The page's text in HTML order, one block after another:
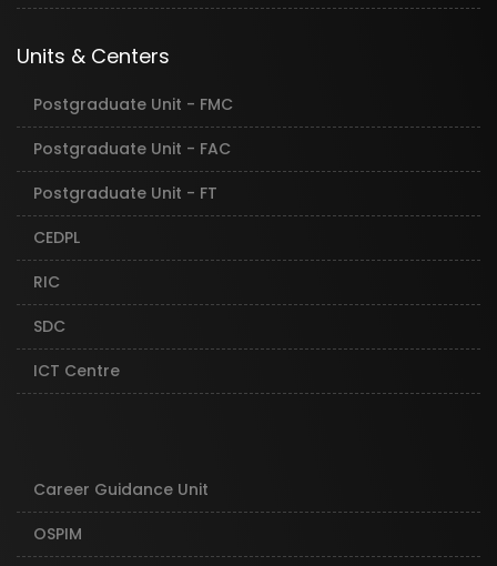
Units & Centers
Postgraduate Unit - FMC
Postgraduate Unit - FAC
Postgraduate Unit - FT
CEDPL
RIC
SDC
ICT Centre
Career Guidance Unit
OSPIM